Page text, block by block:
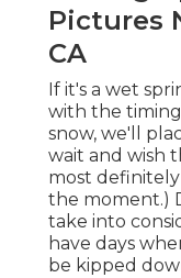
Pictures
CA
If it's a wet
with the timing
snow, we'll
wait and wish
most
the moment.)
take into
have days
be kipped